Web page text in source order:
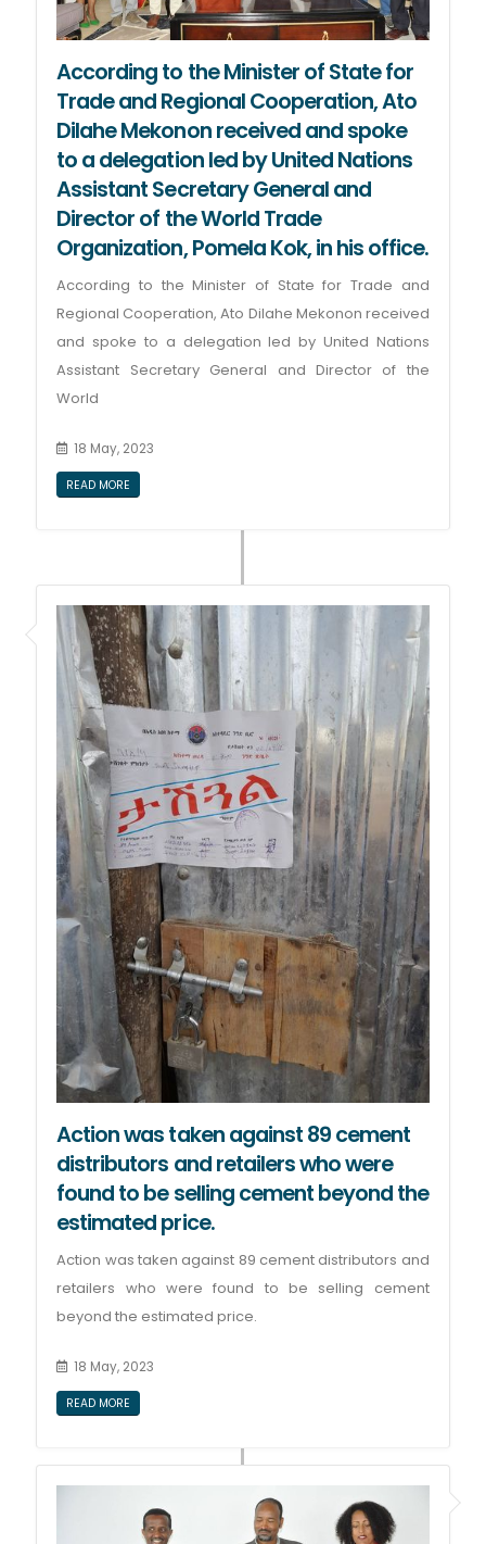
According to the Minister of State for
Trade and Regional Cooperation, Ato
Dilahe Mekonon received and spoke
to a delegation led by United Nations
Assistant Secretary General and
Director of the World Trade
Organization, Pomela Kok, in his office.
According to the Minister of State for Trade and
Regional Cooperation, Ato Dilahe Mekonon received
and spoke to a delegation led by United Nations
Assistant Secretary General and Director of the
World
18 May, 2023
READ MORE
Action was taken against 89 cement
distributors and retailers who were
found to be selling cement beyond the
estimated price.
Action was taken against 89 cement distributors and
retailers who were found to be selling cement
beyond the estimated price.
18 May, 2023
READ MORE